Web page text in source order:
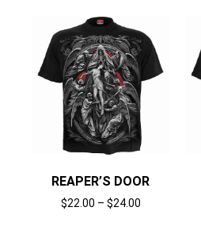
REAPER’S DOOR
$22.00 – $24.00